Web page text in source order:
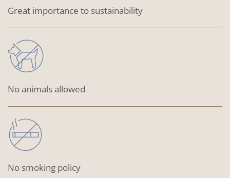
Great importance to sustainability
No animals allowed
No smoking policy